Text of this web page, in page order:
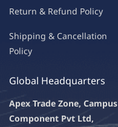
Return & Refund Policy
Shipping & Cancellation
Policy
Global Headquarters
Apex Trade Zone, Campus
Component Pvt Ltd,